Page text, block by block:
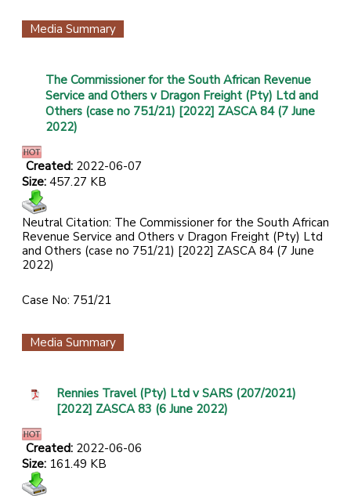
Media Summary
The Commissioner for the South African Revenue
Service and Others v Dragon Freight (Pty) Ltd and
Others (case no 751/21) [2022] ZASCA 84 (7 June
2022)
Created: 2022-06-07
Size: 457.27 KB
Neutral Citation: The Commissioner for the South African
Revenue Service and Others v Dragon Freight (Pty) Ltd
and Others (case no 751/21) [2022] ZASCA 84 (7 June
2022)
Case No: 751/21
Media Summary
Rennies Travel (Pty) Ltd v SARS (207/2021)
[2022] ZASCA 83 (6 June 2022)
Created: 2022-06-06
Size: 161.49 KB